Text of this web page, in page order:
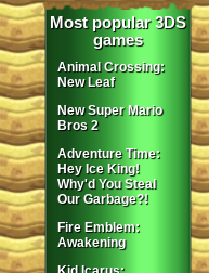
Most popular 3DS
games
Animal Crossing:
New Leaf
New Super Mario
Bros 2
Adventure Time:
Hey Ice King!
Why'd You Steal
Our Garbage?!
Fire Emblem:
Awakening